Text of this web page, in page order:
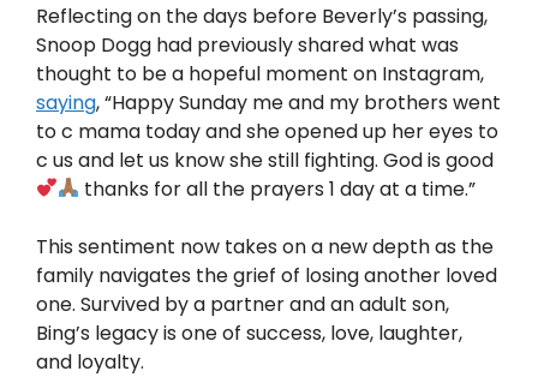
Reflecting on the days before Beverly’s passing,
Snoop Dogg had previously shared what was
thought to be a hopeful moment on Instagram,
saying, “Happy Sunday me and my brothers went
to c mama today and she opened up her eyes to
c us and let us know she still fighting. God is good
thanks for all the prayers 1 day at a time.”
This sentiment now takes on a new depth as the
family navigates the grief of losing another loved
one. Survived by a partner and an adult son,
Bing’s legacy is one of success, love, laughter,
and loyalty.